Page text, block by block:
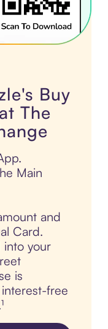
Buy
The
Main
and
Card.
into your
is
free